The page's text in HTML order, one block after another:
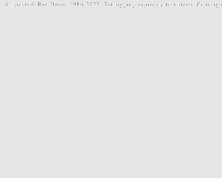
All posts © Red Dwyer 1986-2022. Reblogging expressly forbidden.